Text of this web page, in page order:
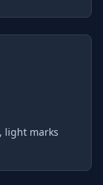
light marks